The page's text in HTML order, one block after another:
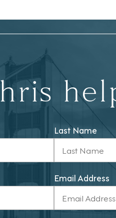
Last Name
Email Address